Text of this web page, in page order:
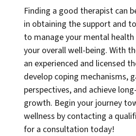
Finding a good therapist can
in obtaining the support and
to manage your mental health
your overall well-being. With
an experienced and licensed
develop coping mechanisms,
perspectives, and achieve
growth. Begin your journey
wellness by contacting a
for a consultation today!